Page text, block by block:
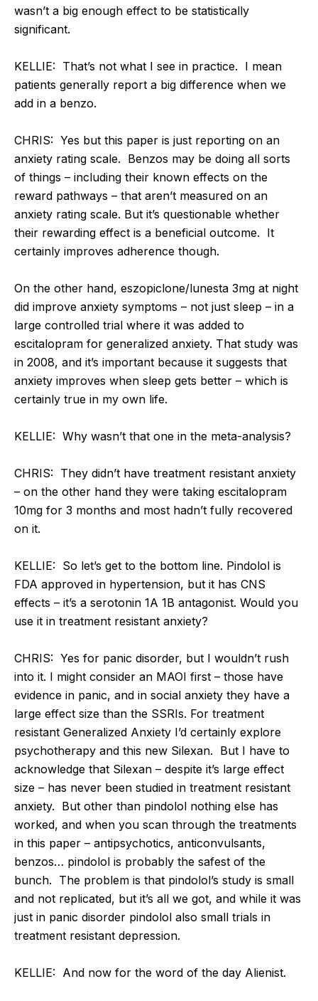
wasn’t a big enough effect to be statistically
significant.
KELLIE: That’s not what I see in practice. I mean
patients generally report a big difference when we
add in a benzo.
CHRIS: Yes but this paper is just reporting on an
anxiety rating scale. Benzos may be doing all sorts
of things – including their known effects on the
reward pathways – that aren’t measured on an
anxiety rating scale. But it’s questionable whether
their rewarding effect is a beneficial outcome. It
certainly improves adherence though.
On the other hand, eszopiclone/lunesta 3mg at night
did improve anxiety symptoms – not just sleep – in a
large controlled trial where it was added to
escitalopram for generalized anxiety. That study was
in 2008, and it’s important because it suggests that
anxiety improves when sleep gets better – which is
certainly true in my own life.
KELLIE: Why wasn’t that one in the meta-analysis?
CHRIS: They didn’t have treatment resistant anxiety
– on the other hand they were taking escitalopram
10mg for 3 months and most hadn’t fully recovered
on it.
KELLIE: So let’s get to the bottom line. Pindolol is
FDA approved in hypertension, but it has CNS
effects – it’s a serotonin 1A 1B antagonist. Would you
use it in treatment resistant anxiety?
CHRIS: Yes for panic disorder, but I wouldn’t rush
into it. I might consider an MAOI first – those have
evidence in panic, and in social anxiety they have a
large effect size than the SSRIs. For treatment
resistant Generalized Anxiety I’d certainly explore
psychotherapy and this new Silexan. But I have to
acknowledge that Silexan – despite it’s large effect
size – has never been studied in treatment resistant
anxiety. But other than pindolol nothing else has
worked, and when you scan through the treatments
in this paper – antipsychotics, anticonvulsants,
benzos… pindolol is probably the safest of the
bunch. The problem is that pindolol’s study is small
and not replicated, but it’s all we got, and while it was
just in panic disorder pindolol also small trials in
treatment resistant depression.
KELLIE: And now for the word of the day Alienist.